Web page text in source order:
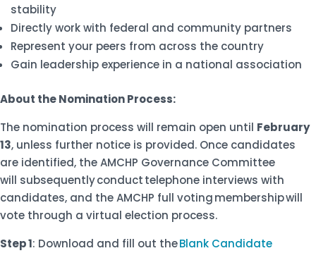
stability
Directly work with federal and community partners
Represent your peers from across the country
Gain leadership experience in a national association
About the Nomination Process:
The nomination process will remain open until February
13, unless further notice is provided. Once candidates
are identified, the AMCHP Governance Committee
will subsequently conduct telephone interviews with
candidates, and the AMCHP full voting membership will
vote through a virtual election process.
Step 1: Download and fill out theBlank Candidate